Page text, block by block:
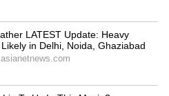
all your pending
Your love life might see